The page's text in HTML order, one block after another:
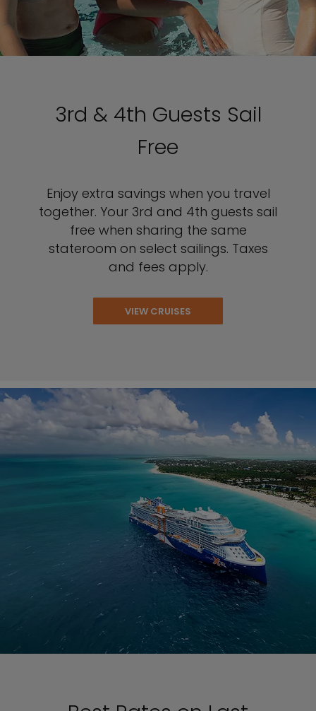
3rd & 4th Guests Sail
Free
Enjoy extra savings when you travel
together. Your 3rd and 4th guests sail
free when sharing the same
stateroom on select sailings. Taxes
and fees apply.
VIEW CRUISES